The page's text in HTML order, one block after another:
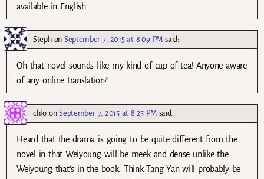
available in English.
StephonSeptember 7, 2015 at 8:09 PM said:
Oh that novel sounds like my kind of cup of tea! Anyone aware
of any online translation?
chloonSeptember 7, 2015 at 8:25 PM said:
Heard that the drama is going to be quite different from the
novel in that Weiyoung will be meek and dense unlike the
Weiyoung that’s in the book. Think Tang Yan will probably be